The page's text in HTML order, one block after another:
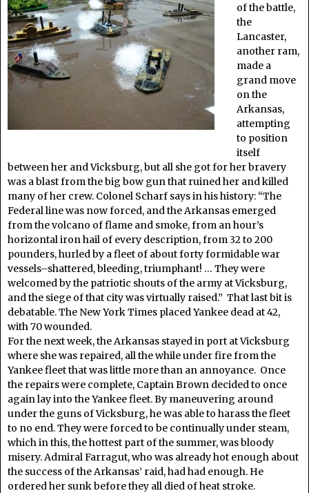
of the battle,
the
Lancaster,
another ram,
made a
grand move
on the
Arkansas,
attempting
to position
itself
between her and Vicksburg, but all she got for her bravery
was a blast from the big bow gun that ruined her and killed
many of her crew. Colonel Scharf says in his history: “The
Federal line was now forced, and the Arkansas emerged
from the volcano of flame and smoke, from an hour’s
horizontal iron hail of every description, from 32 to 200
pounders, hurled by a fleet of about forty formidable war
vessels–shattered, bleeding, triumphant! … They were
welcomed by the patriotic shouts of the army at Vicksburg,
and the siege of that city was virtually raised.” That last bit is
debatable. The New York Times placed Yankee dead at 42,
with 70 wounded.
For the next week, the Arkansas stayed in port at Vicksburg
where she was repaired, all the while under fire from the
Yankee fleet that was little more than an annoyance. Once
the repairs were complete, Captain Brown decided to once
again lay into the Yankee fleet. By maneuvering around
under the guns of Vicksburg, he was able to harass the fleet
to no end. They were forced to be continually under steam,
which in this, the hottest part of the summer, was bloody
misery. Admiral Farragut, who was already hot enough about
the success of the Arkansas’ raid, had had enough. He
ordered her sunk before they all died of heat stroke.